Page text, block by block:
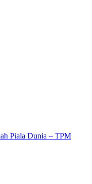
Piala Dunia – TPM